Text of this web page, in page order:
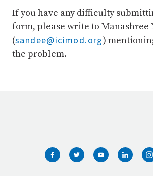
If you have any difficulty
form, please write to Manashree
(sandee@icimod.org)
the problem.
WHO WE ARE